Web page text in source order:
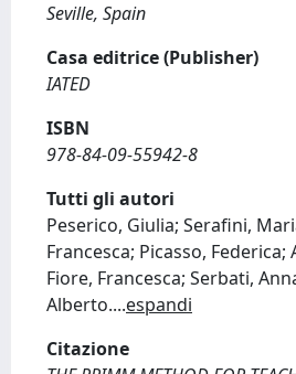
Seville, Spain
Casa editrice (Publisher)
IATED
ISBN
978-84-09-55942-8
Tutti gli autori
Peserico, Giulia; Serafini,
Francesca; Picasso,
Fiore, Francesca; Serbati,
Alberto....espandi
Citazione